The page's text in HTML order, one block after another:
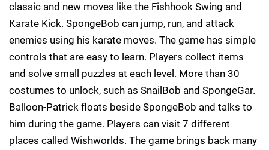
classic and new moves like the Fishhook Swing and
Karate Kick. SpongeBob can jump, run, and attack
enemies using his karate moves. The game has simple
controls that are easy to learn. Players collect items
and solve small puzzles at each level. More than 30
costumes to unlock, such as SnailBob and SpongeGar.
Balloon-Patrick floats beside SpongeBob and talks to
him during the game. Players can visit 7 different
places called Wishworlds. The game brings back many